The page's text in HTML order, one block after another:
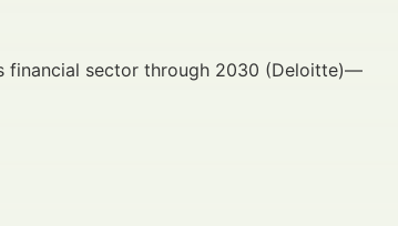
financial sector through 2030 (Deloitte)—